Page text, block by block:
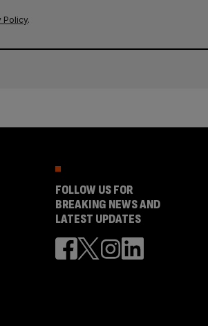
Policy.
FOLLOW US FOR
BREAKING NEWS AND
LATEST UPDATES